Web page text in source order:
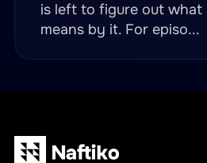
is left to figure out what
means by it. For episo...